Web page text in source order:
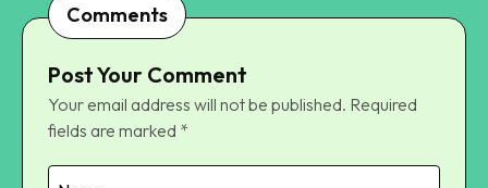
Comments
Post Your Comment
Your email address will not be published. Required
fields are marked *